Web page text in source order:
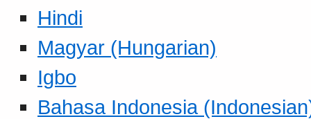
Hindi
Magyar (Hungarian)
Igbo
Bahasa Indonesia